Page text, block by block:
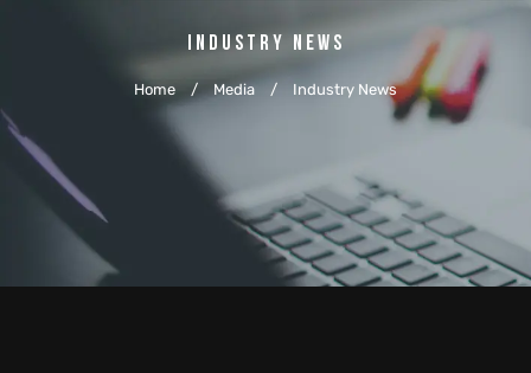
Industry News
Home / Media / Industry News